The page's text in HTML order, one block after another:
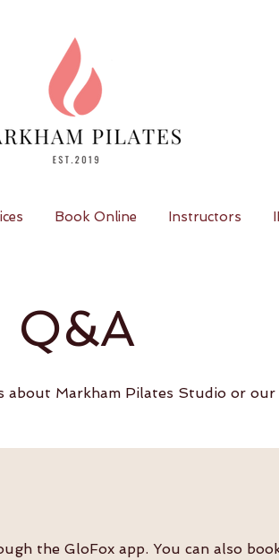
Book Online Instructors
Q&A
about Markham Pilates Studio or our
the GloFox app. You can also